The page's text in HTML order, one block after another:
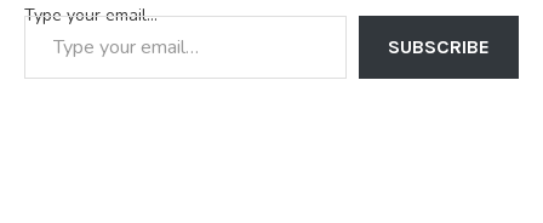
Type your email…
SUBSCRIBE